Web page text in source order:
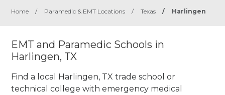
Home / Paramedic & EMT Locations / Texas / Harlingen
EMT and Paramedic Schools in
Harlingen, TX
Find a local Harlingen, TX trade school or
technical college with emergency medical